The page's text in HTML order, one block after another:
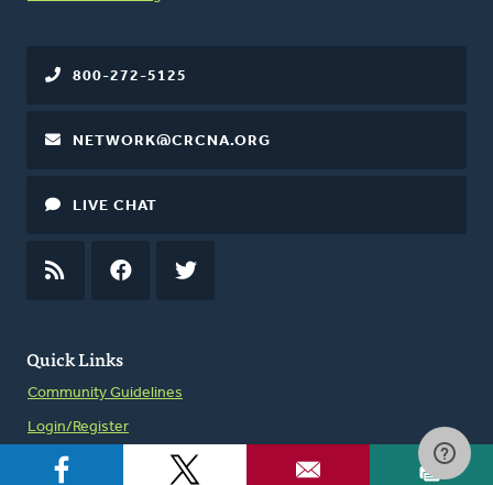
Quick Links
Community Guidelines
Login/Register
800-272-5125
NETWORK@CRCNA.ORG
LIVE CHAT